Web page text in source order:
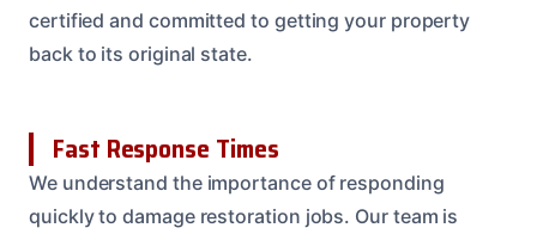
certified and committed to getting your property
back to its original state.
Fast Response Times
We understand the importance of responding
quickly to damage restoration jobs. Our team is